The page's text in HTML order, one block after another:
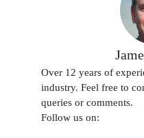
Over 12 years of
industry. Feel free to
queries or comments.
Follow us on: